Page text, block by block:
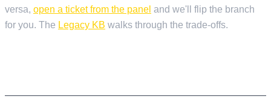
versa, open a ticket from the panel and we'll flip the branch
for you. The Legacy KB walks through the trade-offs.